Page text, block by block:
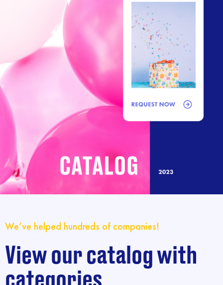
We’ve helped hundreds of companies!
View our catalog with